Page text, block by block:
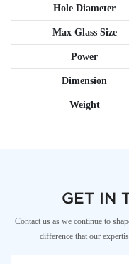
Hole Diameter
Max Glass Size
Power
Dimension
Weight
GET IN
Contact us as we continue to
difference that our